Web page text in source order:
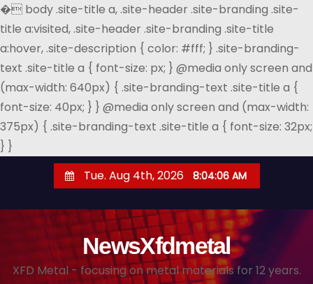
� body .site-title a, .site-header .site-branding .site-
title a:visited, .site-header .site-branding .site-title
a:hover, .site-description { color: #fff; } .site-branding-
text .site-title a { font-size: px; } @media only screen and
(max-width: 640px) { .site-branding-text .site-title a {
font-size: 40px; } } @media only screen and (max-width:
375px) { .site-branding-text .site-title a { font-size: 32px;
} }
Tue. Aug 4th, 2026 8:04:06 AM
NewsXfdmetal
XFD Metal - focusing on metal materials for 12 years.